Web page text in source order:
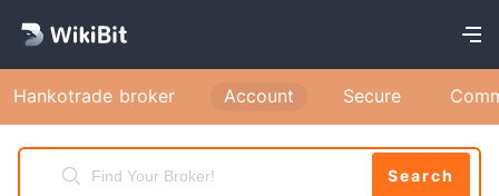
Hankotrade broker Account Secure
Search